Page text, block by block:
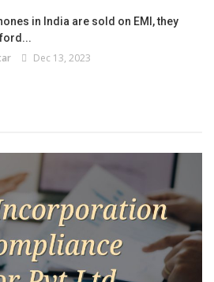
in India are sold on EMI, they
Dec 13, 2023